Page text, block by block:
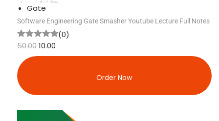
Gate
Software Engineering Gate Smasher Youtube Lecture Full Notes
(0)
50.0010.00
Order Now